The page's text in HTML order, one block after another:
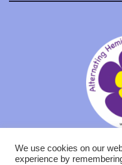
We use cookies on our
experience by